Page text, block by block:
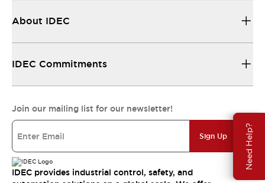
Need Help?
About IDEC
IDEC Commitments
Join our mailing list for our newsletter!
Sign Up
IDEC provides industrial control, safety, and